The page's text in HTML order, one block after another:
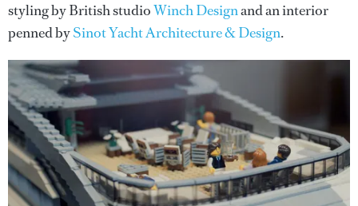
styling by British studioWinch Designand an interior
penned bySinot Yacht Architecture & Design.